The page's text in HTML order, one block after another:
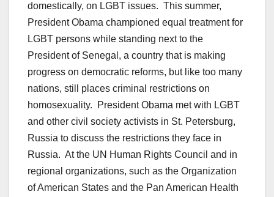
domestically, on LGBT issues. This summer,
President Obama championed equal treatment for
LGBT persons while standing next to the
President of Senegal, a country that is making
progress on democratic reforms, but like too many
nations, still places criminal restrictions on
homosexuality. President Obama met with LGBT
and other civil society activists in St. Petersburg,
Russia to discuss the restrictions they face in
Russia. At the UN Human Rights Council and in
regional organizations, such as the Organization
of American States and the Pan American Health